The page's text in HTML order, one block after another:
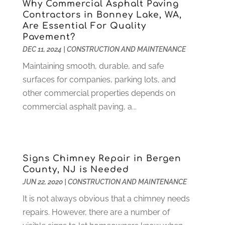
Health
(37)
Health Care(79)
Heating(4)
Heating And Air Conditioning(73)
Home Alarm(1)
Home And Garden(4)
Home Improvement(102)
Hunting(1)
Internet Marketing Service(4)
Internet Service Provider(8)
IT Services (10)
Jewelry(26)
Lawyers(198)
March 2022 (6)
January 2022(6)
December 2021
November 2021(2)
October 2021(1)
August 2021(1)
July 2021(7)
June 2021(3)
February 2021(1)
January 2021 (1)
December 2020
November 2020(2)
October 2020(1)
Why Commercial Asphalt Paving
Contractors in Bonney Lake, WA,
Are Essential For Quality
Pavement?
DEC 11, 2024 CONSTRUCTION AND MAINTENANCE
Maintaining smooth, durable, and safe
surfaces for companies, parking lots, and
other commercial properties depends on
commercial asphalt paving, a...
Signs Chimney Repair in Bergen
County, NJ is Needed
JUN 22, 2020| CONSTRUCTION AND MAINTENANCE
It is not always obvious that a chimney needs
repairs. However, there are a number of